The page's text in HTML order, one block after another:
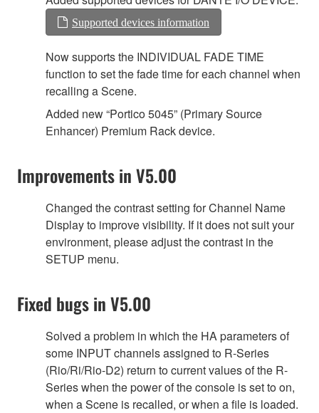
Supported devices information
Now supports the INDIVIDUAL FADE TIME
function to set the fade time for each channel when
recalling a Scene.
Added new “Portico 5045” (Primary Source
Enhancer) Premium Rack device.
Improvements in V5.00
Changed the contrast setting for Channel Name
Display to improve visibility. If it does not suit your
environment, please adjust the contrast in the
SETUP menu.
Fixed bugs in V5.00
Solved a problem in which the HA parameters of
some INPUT channels assigned to R-Series
(Rio/Ri/Rio-D2) return to current values of the R-
Series when the power of the console is set to on,
when a Scene is recalled, or when a file is loaded.